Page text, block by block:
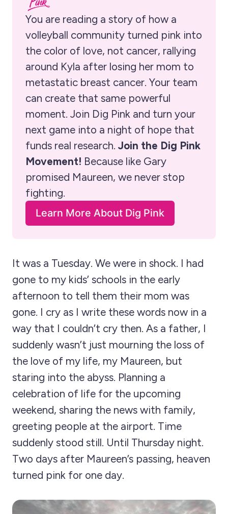
You are reading a story of how a
volleyball community turned pink into
the color of love, not cancer, rallying
around Kyla after losing her mom to
metastatic breast cancer. Your team
can create that same powerful
moment. Join Dig Pink and turn your
next game into a night of hope that
funds real research. Join the Dig Pink
Movement! Because like Gary
promised Maureen, we never stop
fighting.
Learn More About Dig Pink
It was a Tuesday. We were in shock. I had
gone to my kids’ schools in the early
afternoon to tell them their mom was
gone. I cry as I write these words now in a
way that I couldn’t cry then. As a father, I
suddenly wasn’t just mourning the loss of
the love of my life, my Maureen, but
staring into the abyss. Planning a
celebration of life for the upcoming
weekend, sharing the news with family,
greeting people at the airport. Time
suddenly stood still. Until Thursday night.
Two days after Maureen’s passing, heaven
turned pink for one day.